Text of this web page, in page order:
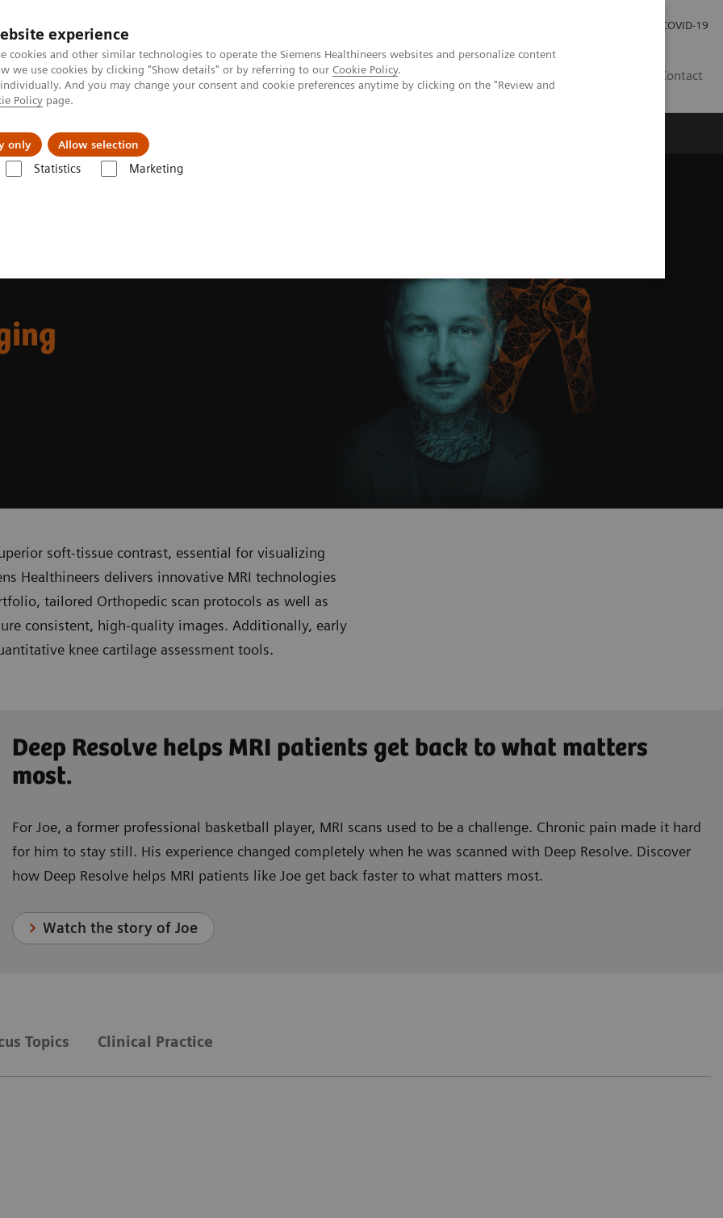
experience
cookies and other similar technologies to operate the Siemens Healthineers websites and personalize content
we use cookies by clicking "Show details" or by referring to our Cookie Policy.
And you may change your consent and cookie preferences anytime by clicking on the "Review and
Policy page.
only Allow selection
Statistics Marketing
COVID-19
Contact
Insights
soft-tissue contrast, essential for visualizing
Healthineers delivers innovative MRI technologies
tailored Orthopedic scan protocols as well as
consistent, high-quality images. Additionally, early
knee cartilage assessment tools.
Deep Resolve helps MRI patients get back to what matters
most.
For Joe, a former professional basketball player, MRI scans used to be a challenge. Chronic pain made it hard
for him to stay still. His experience changed completely when he was scanned with Deep Resolve. Discover
how Deep Resolve helps MRI patients like Joe get back faster to what matters most.
Watch the story of Joe
Topics Clinical Practice